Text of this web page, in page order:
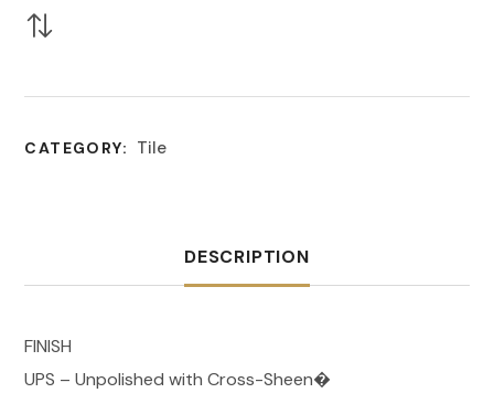
CATEGORY: Tile
DESCRIPTION
FINISH
UPS – Unpolished with Cross-Sheen�